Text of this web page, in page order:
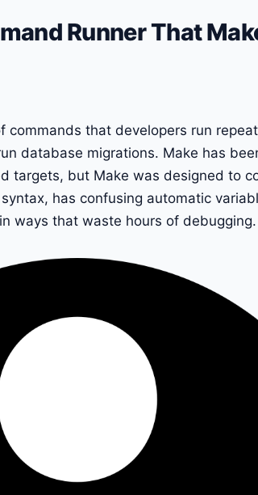
Runner That
commands that developers run
database migrations. Make has
targets, but Make was designed to
has confusing automatic
ways that waste hours of debugging.